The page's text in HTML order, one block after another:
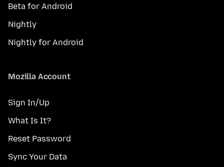
Beta for Android
Nightly
Nightly for Android
Mozilla Account
Sign In/Up
What Is It?
Reset Password
Sync Your Data